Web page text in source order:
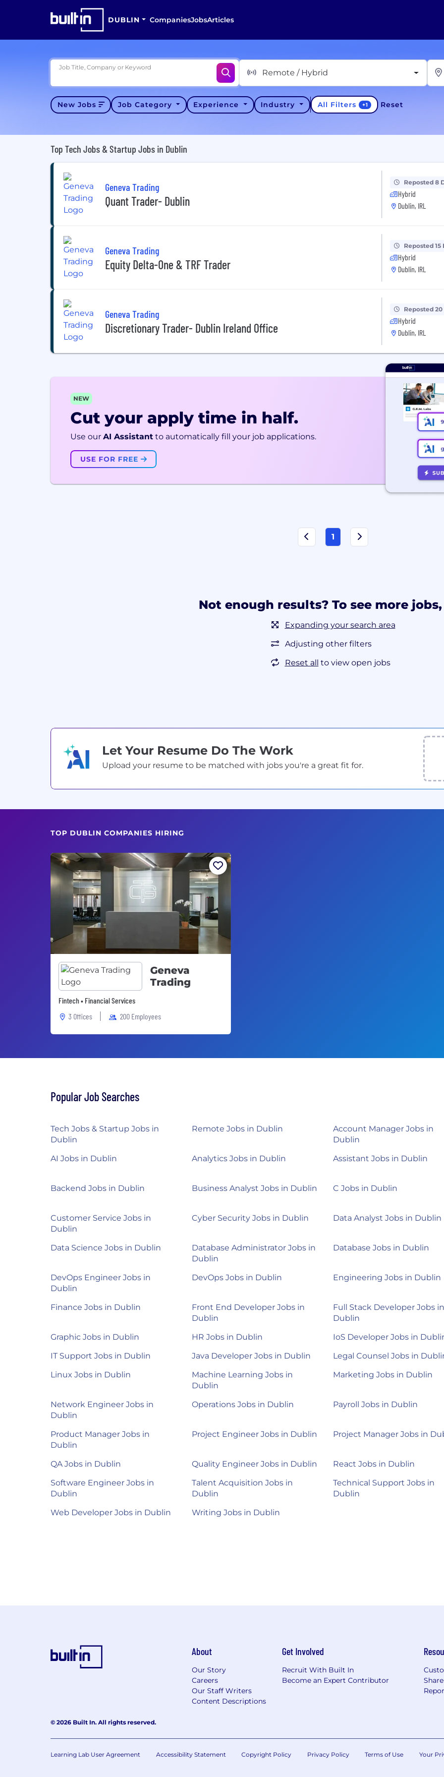
DUBLIN CompaniesJobsArticles
Job Title, Company or Keyword
Remote / Hybrid
New Jobs Job Category Experience Industry All Filters +1 Reset
Top Tech Jobs & Startup Jobs in Dublin
Geneva Trading
Quant Trader- Dublin
Reposted 8
Hybrid
Dublin, IRL
Geneva Trading
Equity Delta-One & TRF Trader
Reposted 15
Hybrid
Dublin, IRL
Geneva Trading
Discretionary Trader- Dublin Ireland Office
Reposted 20
Hybrid
Dublin, IRL
NEW
Cut your apply time in half.
Use our AI Assistant to automatically fill your job applications.
USE FOR FREE
1
Not enough results? To see more
Expanding your search area
Adjusting other filters
Reset all to view open jobs
Let Your Resume Do The Work
Upload your resume to be matched with jobs you're a great fit for.
TOP DUBLIN COMPANIES HIRING
Geneva
Trading
Fintech • Financial Services
3 Offices
200 Employees
Popular Job Searches
Tech Jobs & Startup Jobs in
Dublin
Remote Jobs in Dublin
Account Manager Jobs in
Dublin
AI Jobs in Dublin
Analytics Jobs in Dublin Assistant Jobs in Dublin
Backend Jobs in Dublin Business Analyst Jobs in Dublin C Jobs in Dublin
Customer Service Jobs in
Dublin
Cyber Security Jobs in Dublin Data Analyst Jobs in Dublin
Data Science Jobs in Dublin
Database Administrator Jobs in
Dublin
Database Jobs in Dublin
DevOps Engineer Jobs in
Dublin
DevOps Jobs in Dublin Engineering Jobs in Dublin
Finance Jobs in Dublin
Front End Developer Jobs in
Dublin
Full Stack Developer Jobs in
Dublin
Graphic Jobs in Dublin
HR Jobs in Dublin
IoS Developer Jobs in
IT Support Jobs in Dublin
Java Developer Jobs in Dublin
Legal Counsel Jobs in
Linux Jobs in Dublin
Machine Learning Jobs in
Dublin
Marketing Jobs in Dublin
Network Engineer Jobs in
Dublin
Operations Jobs in Dublin Payroll Jobs in Dublin
Product Manager Jobs in
Dublin
Project Engineer Jobs in Dublin Project Manager Jobs in
QA Jobs in Dublin Quality Engineer Jobs in Dublin
React Jobs in Dublin
Software Engineer Jobs in
Dublin
Talent Acquisition Jobs in
Dublin
Technical Support Jobs in
Dublin
Web Developer Jobs in Dublin
Writing Jobs in Dublin
About
Our Story
Careers
Our Staff Writers
Content Descriptions
Get Involved
Recruit With Built In
Become an Expert Contributor
© 2026 Built In. All rights reserved.
Learning Lab User Agreement Accessibility Statement Copyright Policy Privacy Policy Terms of Use Your